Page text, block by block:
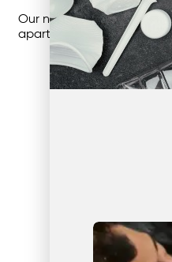
Our national network
apartment buildings,